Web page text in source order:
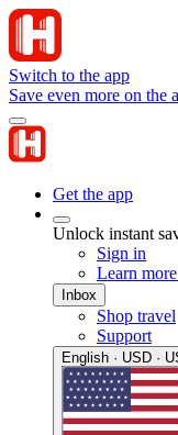
Switch to the app
Save even more on the
Get the app
Unlock instant
Sign in
Learn
Inbox
Shop travel
Support
English · USD ·